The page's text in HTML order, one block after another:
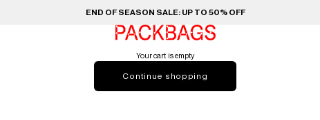
END OF SEASON SALE: UP TO 50% OFF
PACKBAGS
Your cart is empty
Continue shopping